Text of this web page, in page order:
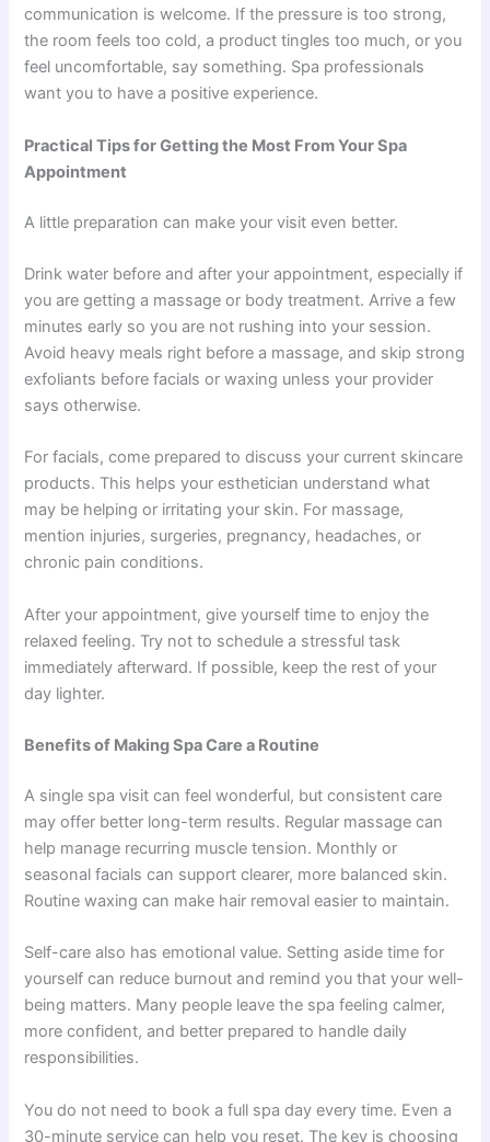
communication is welcome. If the pressure is too strong,
the room feels too cold, a product tingles too much, or you
feel uncomfortable, say something. Spa professionals
want you to have a positive experience.
Practical Tips for Getting the Most From Your Spa
Appointment
A little preparation can make your visit even better.
Drink water before and after your appointment, especially if
you are getting a massage or body treatment. Arrive a few
minutes early so you are not rushing into your session.
Avoid heavy meals right before a massage, and skip strong
exfoliants before facials or waxing unless your provider
says otherwise.
For facials, come prepared to discuss your current skincare
products. This helps your esthetician understand what
may be helping or irritating your skin. For massage,
mention injuries, surgeries, pregnancy, headaches, or
chronic pain conditions.
After your appointment, give yourself time to enjoy the
relaxed feeling. Try not to schedule a stressful task
immediately afterward. If possible, keep the rest of your
day lighter.
Benefits of Making Spa Care a Routine
A single spa visit can feel wonderful, but consistent care
may offer better long-term results. Regular massage can
help manage recurring muscle tension. Monthly or
seasonal facials can support clearer, more balanced skin.
Routine waxing can make hair removal easier to maintain.
Self-care also has emotional value. Setting aside time for
yourself can reduce burnout and remind you that your well-
being matters. Many people leave the spa feeling calmer,
more confident, and better prepared to handle daily
responsibilities.
You do not need to book a full spa day every time. Even a
30-minute service can help you reset. The key is choosing